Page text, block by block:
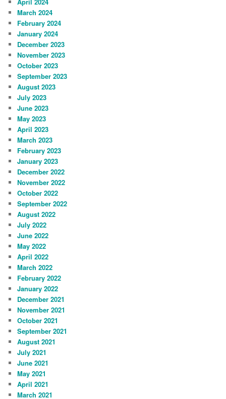
March 2024
February 2024
January 2024
December 2023
November 2023
October 2023
September 2023
August 2023
July 2023
June 2023
May 2023
April 2023
March 2023
February 2023
January 2023
December 2022
November 2022
October 2022
September 2022
August 2022
July 2022
June 2022
May 2022
April 2022
March 2022
February 2022
January 2022
December 2021
November 2021
October 2021
September 2021
August 2021
July 2021
June 2021
May 2021
April 2021
March 2021